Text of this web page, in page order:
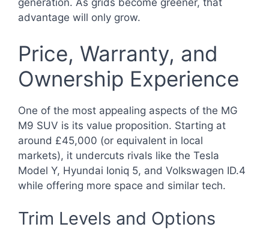
generation. As grids become greener, that
advantage will only grow.
Price, Warranty, and
Ownership Experience
One of the most appealing aspects of the MG
M9 SUV is its value proposition. Starting at
around £45,000 (or equivalent in local
markets), it undercuts rivals like the Tesla
Model Y, Hyundai Ioniq 5, and Volkswagen ID.4
while offering more space and similar tech.
Trim Levels and Options